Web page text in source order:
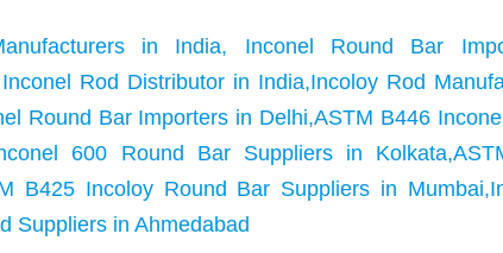
in India, Inconel Round Bar
Rod Distributor in India,Incoloy Rod
Round Bar Importers in Delhi,ASTM B446
600 Round Bar Suppliers in
B425 Incoloy Round Bar Suppliers in
Suppliers in Ahmedabad